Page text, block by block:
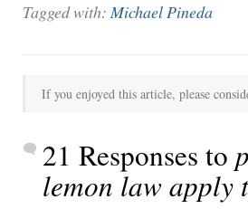
Tagged with:Michael Pineda
If you enjoyed this article, please
21 Responses to
lemon law apply